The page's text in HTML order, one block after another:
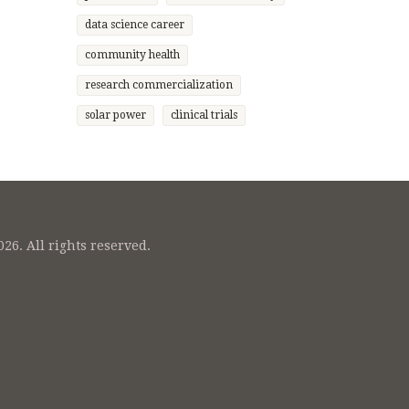
data science career
community health
research commercialization
solar power clinical trials
All rights reserved.